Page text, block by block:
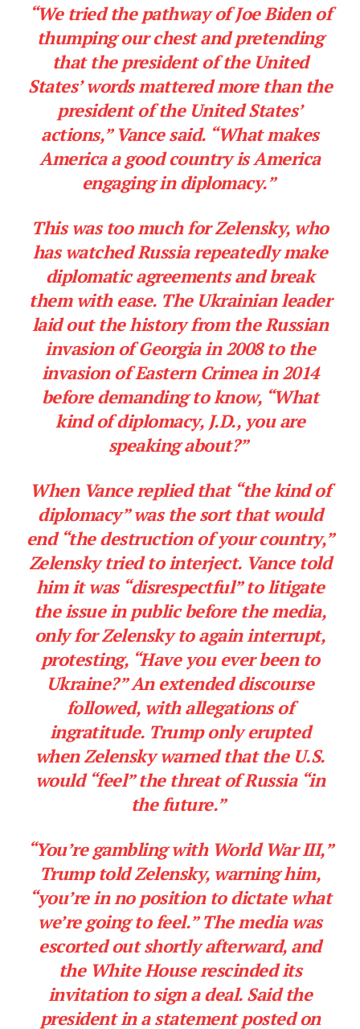
“We tried the pathway of Joe Biden of
thumping our chest and pretending
that the president of the United
States’ words mattered more than the
president of the United States’
actions,” Vance said. “What makes
America a good country is America
engaging in diplomacy.”
This was too much for Zelensky, who
has watched Russia repeatedly make
diplomatic agreements and break
them with ease. The Ukrainian leader
laid out the history from the Russian
invasion of Georgia in 2008 to the
invasion of Eastern Crimea in 2014
before demanding to know, “What
kind of diplomacy, J.D., you are
speaking about?”
When Vance replied that “the kind of
diplomacy” was the sort that would
end “the destruction of your country,”
Zelensky tried to interject. Vance told
him it was “disrespectful” to litigate
the issue in public before the media,
only for Zelensky to again interrupt,
protesting, “Have you ever been to
Ukraine?” An extended discourse
followed, with allegations of
ingratitude. Trump only erupted
when Zelensky warned that the U.S.
would “feel” the threat of Russia “in
the future.”
“You’re gambling with World War III,”
Trump told Zelensky, warning him,
“you’re in no position to dictate what
we’re going to feel.” The media was
escorted out shortly afterward, and
the White House rescinded its
invitation to sign a deal. Said the
president in a statement posted on